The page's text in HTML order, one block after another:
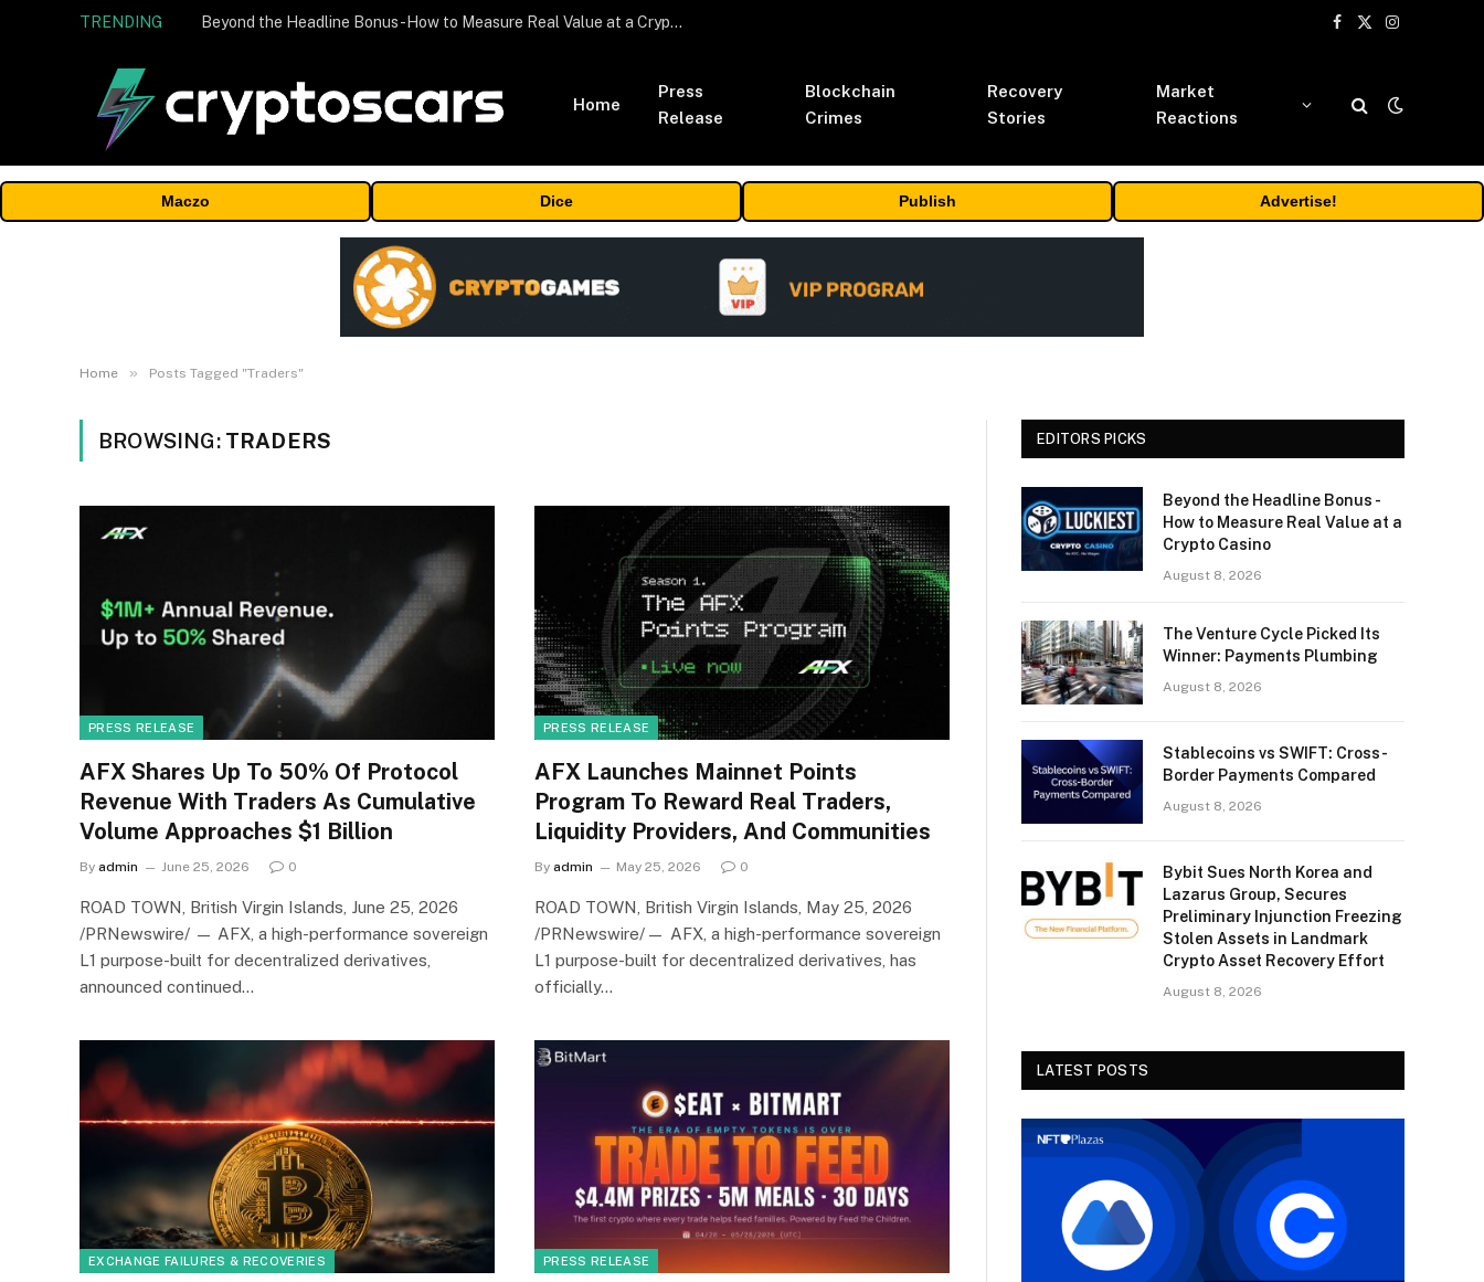
TRENDING Beyond the Headline Bonus -How to Measure Real Value at a Crypto Casino
Facebook
X
Instagram
Home
Press
Release
Blockchain
Crimes
Recovery
Stories
Market
Reactions
Maczo Dice Publish Advertise!
Home » Posts Tagged "Traders"
BROWSING: TRADERS
PRESS RELEASE
AFX Shares Up To 50% Of Protocol
Revenue With Traders As Cumulative
Volume Approaches $1 Billion
By admin June 25, 2026 0
ROAD TOWN, British Virgin Islands, June 25, 2026
/PRNewswire/ — AFX, a high-performance sovereign
L1 purpose-built for decentralized derivatives,
announced continued…
PRESS RELEASE
AFX Launches Mainnet Points
Program To Reward Real Traders,
Liquidity Providers, And Communities
By admin May 25, 2026 0
ROAD TOWN, British Virgin Islands, May 25, 2026
/PRNewswire/ — AFX, a high-performance sovereign
L1 purpose-built for decentralized derivatives, has
officially…
EXCHANGE FAILURES & RECOVERIES PRESS RELEASE
EDITORS PICKS
Beyond the Headline Bonus -
How to Measure Real Value at a
Crypto Casino
August 8, 2026
The Venture Cycle Picked Its
Winner: Payments Plumbing
August 8, 2026
Stablecoins vs SWIFT: Cross-
Border Payments Compared
August 8, 2026
Bybit Sues North Korea and
Lazarus Group, Secures
Preliminary Injunction Freezing
Stolen Assets in Landmark
Crypto Asset Recovery Effort
August 8, 2026
LATEST POSTS